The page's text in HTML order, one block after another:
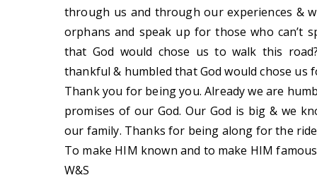
through us and through our experiences &
orphans and speak up for those who can’t
that God would chose us to walk this
thankful & humbled that God would chose us
Thank you for being you. Already we are
promises of our God. Our God is big & we
our family. Thanks for being along for the ride
To make HIM known and to make HIM
W&S